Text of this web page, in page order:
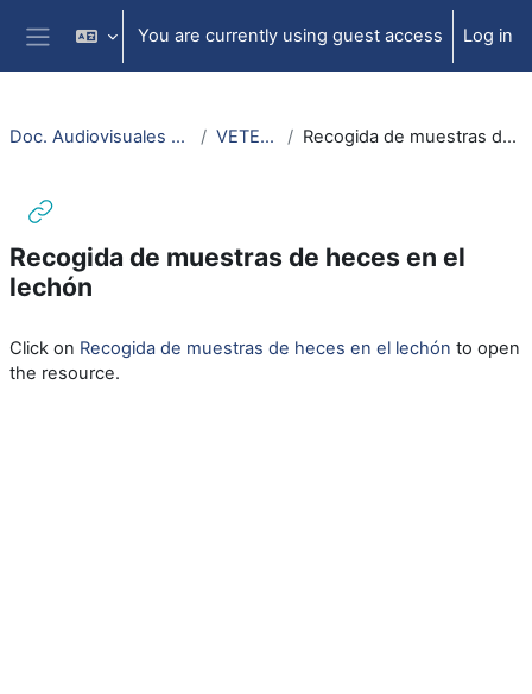
Skip to main content
Side panel
You are currently using guest access Log in
Doc. Audiovisuales Veterinaria CCSS VETERINARIA Recogida de muestras de heces en el lechón
Recogida de muestras de heces en el
lechón
Click on Recogida de muestras de heces en el lechón to open
the resource.